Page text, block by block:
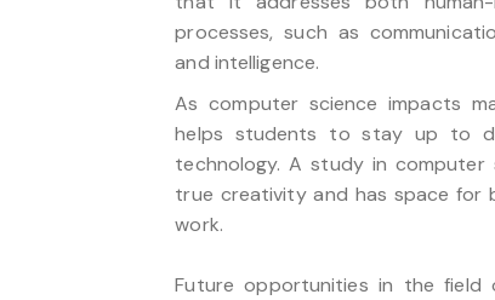
processes, such as
and intelligence.
As computer science impacts
helps students to stay up to
technology. A study in
true creativity and has space for
work.
Future opportunities in the field